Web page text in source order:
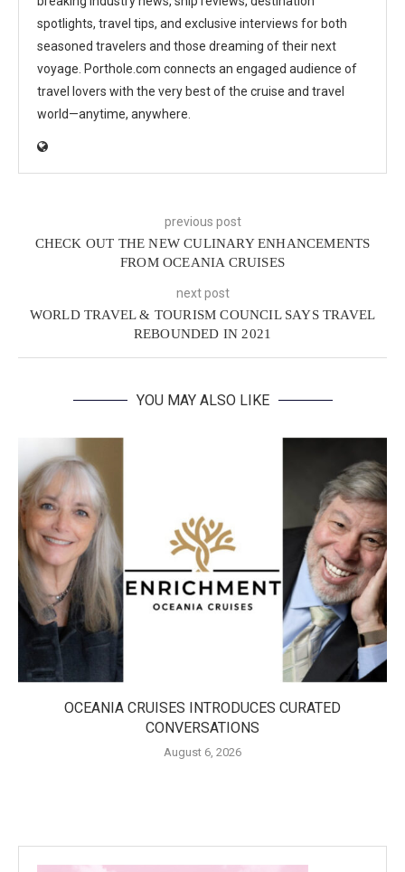
spotlights, travel tips, and exclusive interviews for both
seasoned travelers and those dreaming of their next
voyage. Porthole.com connects an engaged audience of
travel lovers with the very best of the cruise and travel
world—anytime, anywhere.
previous post
CHECK OUT THE NEW CULINARY ENHANCEMENTS
FROM OCEANIA CRUISES
next post
WORLD TRAVEL & TOURISM COUNCIL SAYS TRAVEL
REBOUNDED IN 2021
YOU MAY ALSO LIKE
OCEANIA CRUISES INTRODUCES CURATED
CONVERSATIONS
August 6, 2026